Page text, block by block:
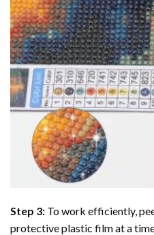
Step 3: To work efficiently,
protective plastic film at a